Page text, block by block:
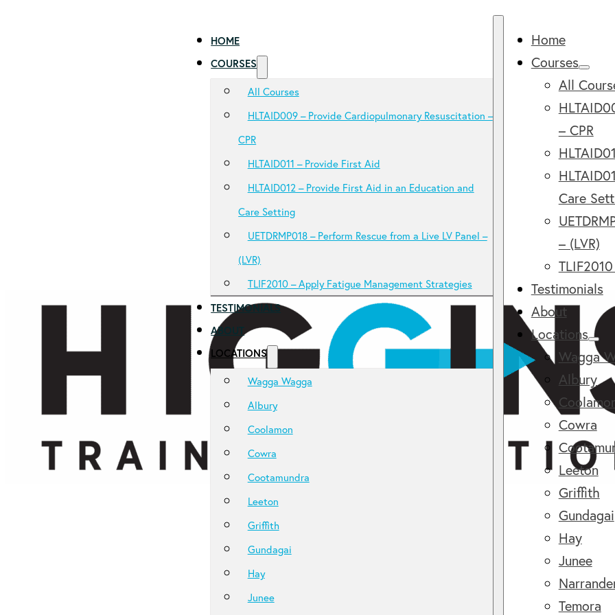
HOME
COURSES
All Courses
HLTAID009 – Provide Cardiopulmonary Resuscitation –
CPR
HLTAID011 – Provide First Aid
HLTAID012 – Provide First Aid in an Education and
Care Setting
UETDRMP018 – Perform Rescue from a Live LV Panel –
(LVR)
TLIF2010 – Apply Fatigue Management Strategies
TESTIMONIALS
ABOUT
LOCATIONS
Wagga Wagga
Albury
Coolamon
Cowra
Cootamundra
Leeton
Griffith
Gundagai
Hay
Junee
Home
Courses
All
– CPR
Care
– (LVR)
Testimonials
About
Locations
Wagga
Albury
Cowra
Leeton
Griffith
Gundagai
Hay
Junee
Temora